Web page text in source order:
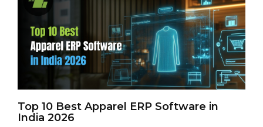
Top 10 Best Apparel ERP Software in
India 2026